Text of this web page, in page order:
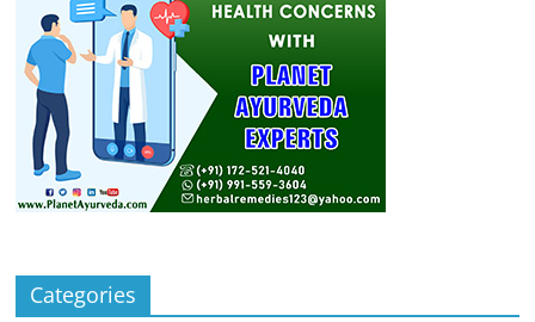
Categories